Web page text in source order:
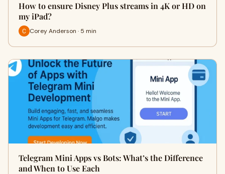
How to ensure Disney Plus streams in 4K or HD on
my iPad?
Corey Anderson · 5 min
Telegram Mini Apps vs Bots: What’s the Difference
and When to Use Each